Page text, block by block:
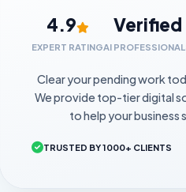
4.9
EXPERT RATING
Verified
AI
Clear your pending work
We provide top-tier digital
to help your business
TRUSTED BY 1000+ CLIENTS